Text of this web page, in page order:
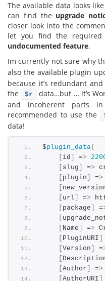
The available data looks
can find the upgrade
closer look into the
let you find the required
undocumented feature.
Im currently not sure why
also the available plugin
because it’s redundant
the
$r
data…but … it’s
and incoherent parts
recommended to use the
data!
$plugin_data(
id =>
slug =>
plugin =>
url =>
package =
Name =>
PluginURI
Version =
Author =>
AuthorURI